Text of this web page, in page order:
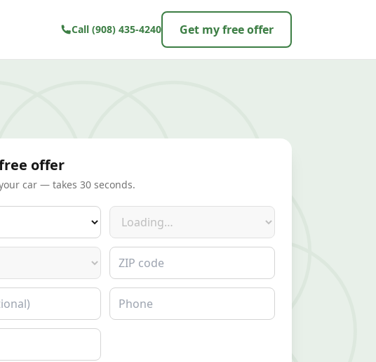
Call (908) 435-4240 Get my free offer
offer
car — takes 30 seconds.
Make
ZIP code
Phone